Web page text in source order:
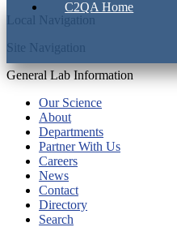
Local Navigation
Site Navigation
General Lab Information
Our Science
About
Departments
Partner With Us
Careers
News
Contact
Directory
Search
C2QA Home